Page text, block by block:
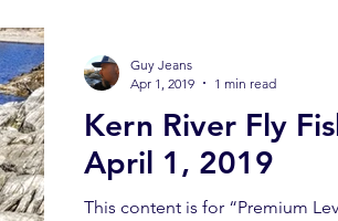
Kern River Fly
April 1, 2019
This content is for “Premium
Guy Jeans
Apr 1, 2019
1 min read